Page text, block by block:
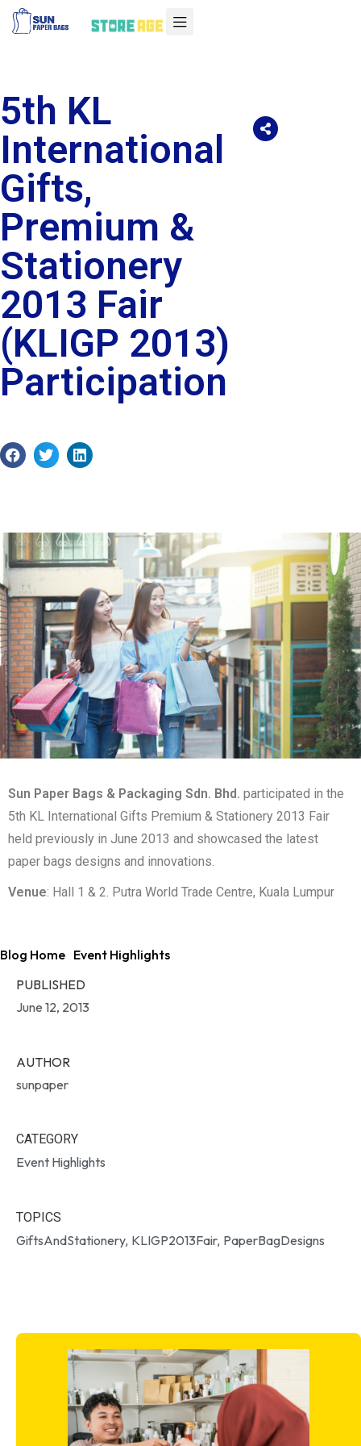
5th KL
International
Gifts,
Premium &
Stationery
2013 Fair
(KLIGP 2013)
Participation
Sun Paper Bags & Packaging Sdn. Bhd. participated in the
5th KL International Gifts Premium & Stationery 2013 Fair
held previously in June 2013 and showcased the latest
paper bags designs and innovations.
Venue: Hall 1 & 2. Putra World Trade Centre, Kuala Lumpur
Blog Home Event Highlights
PUBLISHED
June 12, 2013
AUTHOR
sunpaper
CATEGORY
Event Highlights
TOPICS
GiftsAndStationery, KLIGP2013Fair, PaperBagDesigns